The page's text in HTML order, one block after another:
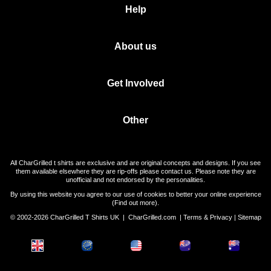
Help
About us
Get Involved
Other
All CharGrilled t shirts are exclusive and are original concepts and designs. If you see
them available elsewhere they are rip-offs please contact us. Please note they are
unofficial and not endorsed by the personalities.
By using this website you agree to our use of cookies to better your online experience
(Find out more).
© 2002-2026 CharGrilled T Shirts UK | CharGrilled.com| Terms & Privacy| Sitemap